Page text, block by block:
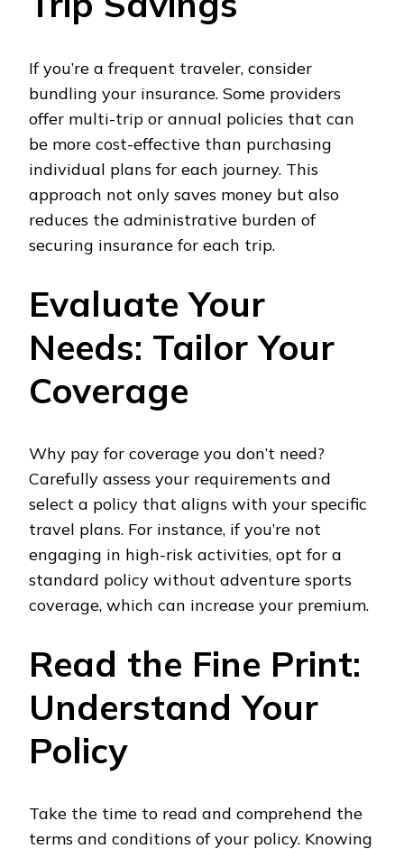
If you’re a frequent traveler, consider
bundling your insurance. Some providers
offer multi-trip or annual policies that can
be more cost-effective than purchasing
individual plans for each journey. This
approach not only saves money but also
reduces the administrative burden of
securing insurance for each trip.
Evaluate Your
Needs: Tailor Your
Coverage
Why pay for coverage you don’t need?
Carefully assess your requirements and
select a policy that aligns with your specific
travel plans. For instance, if you’re not
engaging in high-risk activities, opt for a
standard policy without adventure sports
coverage, which can increase your premium.
Read the Fine Print:
Understand Your
Policy
Take the time to read and comprehend the
terms and conditions of your policy. Knowing